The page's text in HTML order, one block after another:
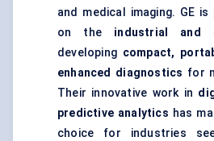
and medical imaging. GE
on the industrial and
developing compact,
enhanced diagnostics for
Their innovative work in
predictive analytics has
choice for industries